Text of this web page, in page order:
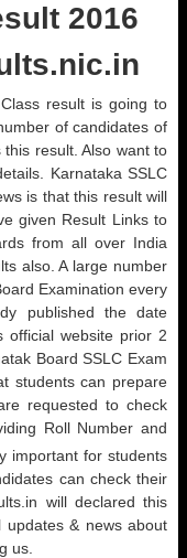
2016
result is going to
of candidates of
result. Also want to
Karnataka SSLC
is that this result will
given Result Links to
from all over India
also. A large number
Examination every
published the date
official website prior 2
Board SSLC Exam
students can prepare
requested to check
Roll Number and
important for students
can check their
will declared this
& news about
us.